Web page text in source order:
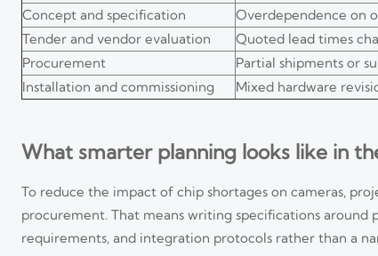
Concept and specification
Overdependence on
Tender and vendor evaluation
Quoted lead times
Procurement
Partial shipments or
Installation and commissioning
Mixed hardware
What smarter planning looks like in
To reduce the impact of chip shortages on cameras,
procurement. That means writing specifications around
requirements, and integration protocols rather than a